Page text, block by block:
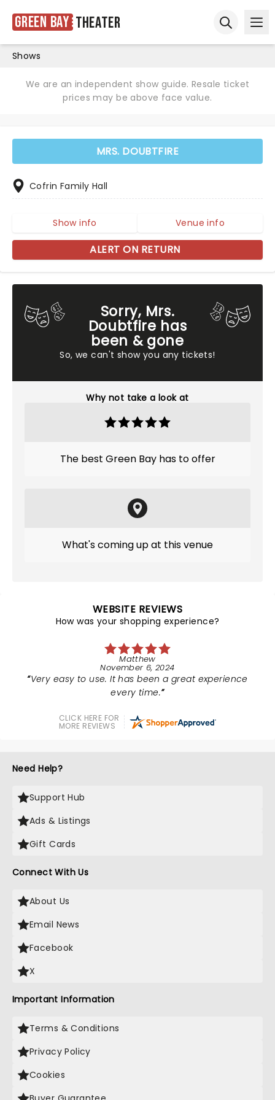
Green Bay Theater
Shows
We are an independent show guide. Resale ticket
prices may be above face value.
Sorry, Mrs.
Doubtfire has
been & gone
So, we can't show you any tickets!
Why not take a look at
The best Green Bay has to offer
What's coming up at this venue
MRS. DOUBTFIRE
Cofrin Family Hall
Show info Venue info
ALERT ON RETURN
WEBSITE REVIEWS
How was your shopping experience?
Matthew
November 6, 2024
Very easy to use. It has been a great experience
every time.
CLICK HERE FOR
MORE REVIEWS
Need Help?
Support Hub
Ads & Listings
Gift Cards
Connect With Us
About Us
Email News
Facebook
X
Important Information
Terms & Conditions
Privacy Policy
Cookies